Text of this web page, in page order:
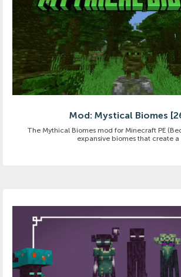
Mod: Mystical Biomes
The Mythical Biomes mod for Minecraft PE
expansive biomes that create a